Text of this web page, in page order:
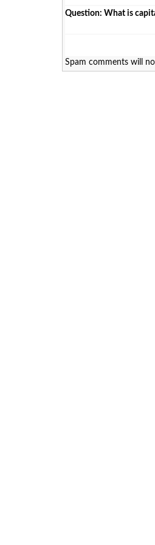
Question: What is
Spam comments will